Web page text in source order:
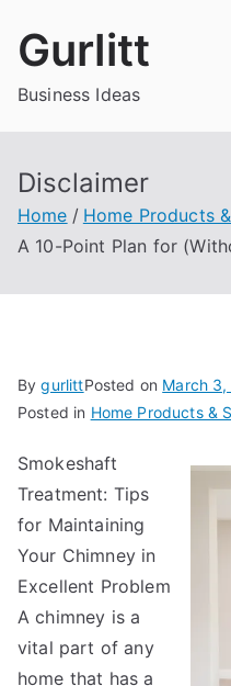
Gurlitt
Business Ideas
Disclaimer
Home
Home Products
A 10-Point Plan for
BygurlittPosted on March
Posted in Home Products &
Smokeshaft
Treatment: Tips
for Maintaining
Your Chimney in
Excellent Problem
A chimney is a
vital part of any
home that has a